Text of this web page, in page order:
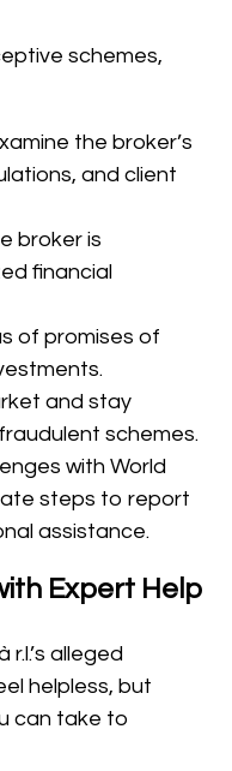
schemes,
the broker’s
and client
broker is
financial
of promises of
and stay
schemes.
with World
steps to report
assistance.
Expert Help
alleged
helpless, but
can take to